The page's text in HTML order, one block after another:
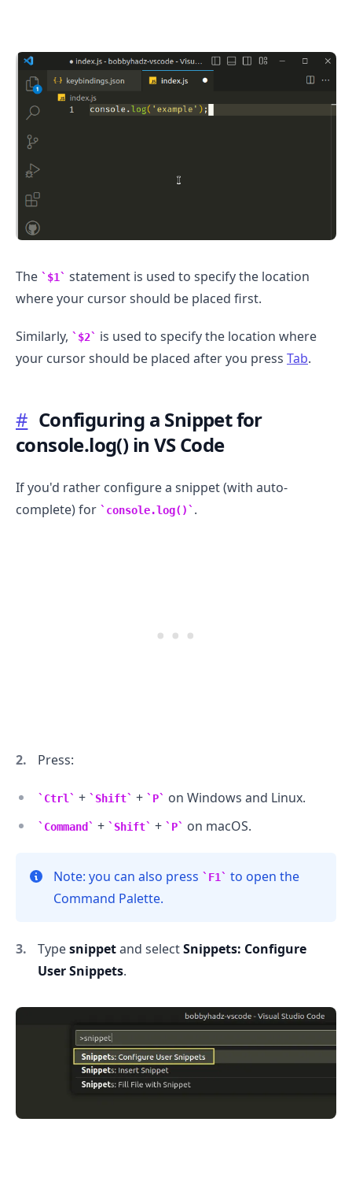
The $1
statement is used to specify the location
where your cursor should be placed first.
Similarly, $2
is used to specify the location where
your cursor should be placed after you press Tab.
# Configuring a Snippet for
console.log() in VS Code
If you'd rather configure a snippet (with auto-
complete) for
console.log() .
Press:
Ctrl + Shift + P on Windows and Linux.
Command + Shift + P on macOS.
Note: you can also press F1
to open the
Command Palette.
Typesnippetand selectSnippets: Configure
User Snippets.
.........